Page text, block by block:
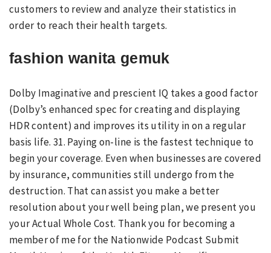
customers to review and analyze their statistics in
order to reach their health targets.
fashion wanita gemuk
Dolby Imaginative and prescient IQ takes a good factor
(Dolby’s enhanced spec for creating and displaying
HDR content) and improves its utility in on a regular
basis life. 31. Paying on-line is the fastest technique to
begin your coverage. Even when businesses are covered
by insurance, communities still undergo from the
destruction. That can assist you make a better
resolution about your well being plan, we present you
your Actual Whole Cost. Thank you for becoming a
member of me for the Nationwide Podcast Submit